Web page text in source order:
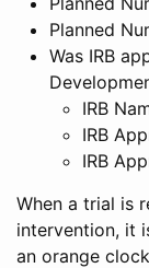
Planned
Was IRB
IRB
IRB
IRB
When a trial is
intervention, it
an orange